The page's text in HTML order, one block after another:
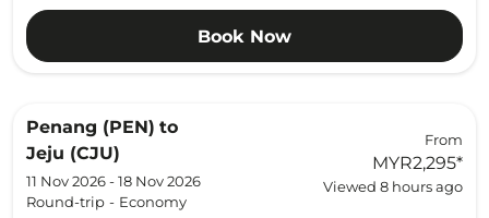
Book Now
Penang (PEN) to
Jeju (CJU)
11 Nov 2026 - 18 Nov 2026
Round-trip - Economy
From
MYR2,295*
Viewed 8 hours ago